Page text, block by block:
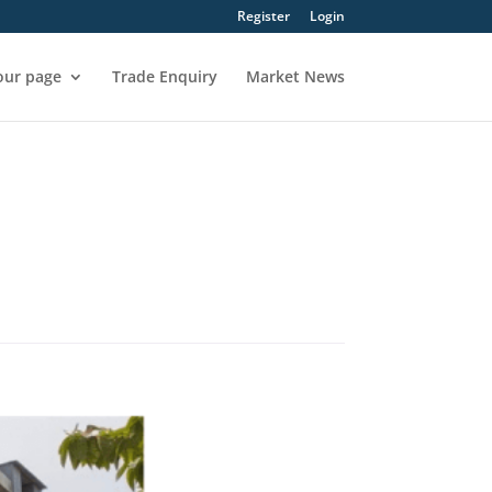
Register Login
page Trade Enquiry Market News